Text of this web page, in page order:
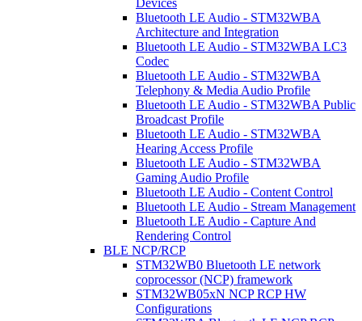
Devices
Bluetooth LE Audio - STM32WBA
Architecture and Integration
Bluetooth LE Audio - STM32WBA LC3
Codec
Bluetooth LE Audio - STM32WBA
Telephony & Media Audio Profile
Bluetooth LE Audio - STM32WBA Public
Broadcast Profile
Bluetooth LE Audio - STM32WBA
Hearing Access Profile
Bluetooth LE Audio - STM32WBA
Gaming Audio Profile
Bluetooth LE Audio - Content Control
Bluetooth LE Audio - Stream Management
Bluetooth LE Audio - Capture And
Rendering Control
BLE NCP/RCP
STM32WB0 Bluetooth LE network
coprocessor (NCP) framework
STM32WB05xN NCP RCP HW
Configurations